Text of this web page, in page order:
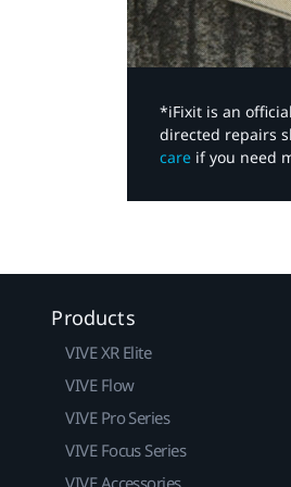
*iFixit is an
directed repairs
care if you need
Products
VIVE XR Elite
VIVE Flow
VIVE Pro Series
VIVE Focus Series
VIVE Accessories